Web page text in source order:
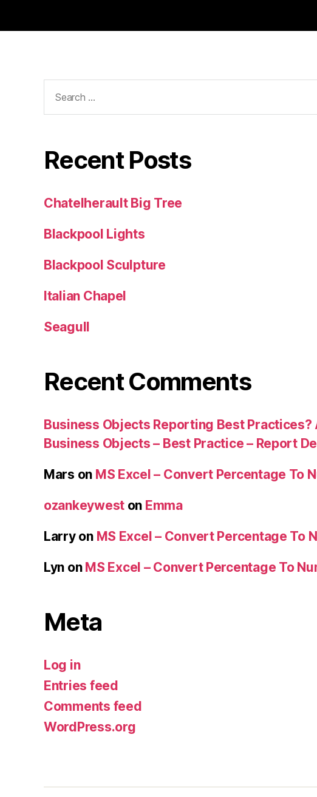
for:
Recent Posts
Chatelherault Big Tree
Blackpool Lights
Blackpool Sculpture
Italian Chapel
Seagull
Recent Comments
Business Objects Reporting Best
Business Objects – Best Practice – Report
Mars on MS Excel – Convert Percentage To
ozankeywest on Emma
Larryon MS Excel – Convert Percentage To
Lyn on MS Excel – Convert Percentage To
Meta
Log in
Entries feed
Comments feed
WordPress.org